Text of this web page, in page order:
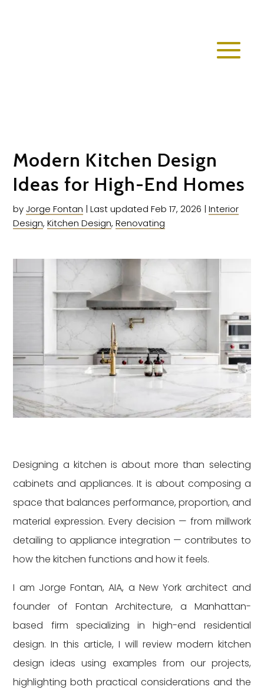
Modern Kitchen Design
Ideas for High-End Homes
by Jorge Fontan |Last updated Feb 17, 2026 |Interior
Design,Kitchen Design,Renovating
Designing a kitchen is about more than selecting
cabinets and appliances. It is about composing a
space that balances performance, proportion, and
material expression. Every decision — from millwork
detailing to appliance integration — contributes to
how the kitchen functions and how it feels.
I am Jorge Fontan, AIA, a New York architect and
founder of Fontan Architecture, a Manhattan-
based firm specializing in high-end residential
design. In this article, I will review modern kitchen
design ideas using examples from our projects,
highlighting both practical considerations and the